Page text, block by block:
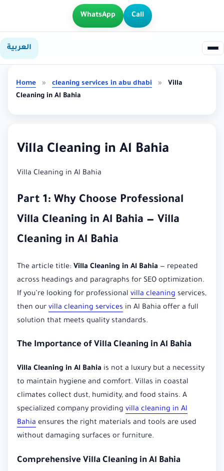
WhatsApp Call
العربية
Home » cleaning services in abu dhabi »
Villa
Cleaning in Al Bahia
Villa Cleaning in Al Bahia
Villa Cleaning in Al Bahia
Part 1: Why Choose Professional
Villa Cleaning in Al Bahia — Villa
Cleaning in Al Bahia
The article title: Villa Cleaning in Al Bahia — repeated
across headings and paragraphs for SEO optimization.
If you’re looking for professional villa cleaning services,
then our villa cleaning services in Al Bahia offer a full
solution that meets quality standards.
The Importance of Villa Cleaning in Al Bahia
Villa Cleaning in Al Bahia is not a luxury but a necessity
to maintain hygiene and comfort. Villas in coastal
climates collect dust, humidity, and food stains. A
specialized company providing villa cleaning in Al
Bahia ensures the right materials and tools are used
without damaging surfaces or furniture.
Comprehensive Villa Cleaning in Al Bahia